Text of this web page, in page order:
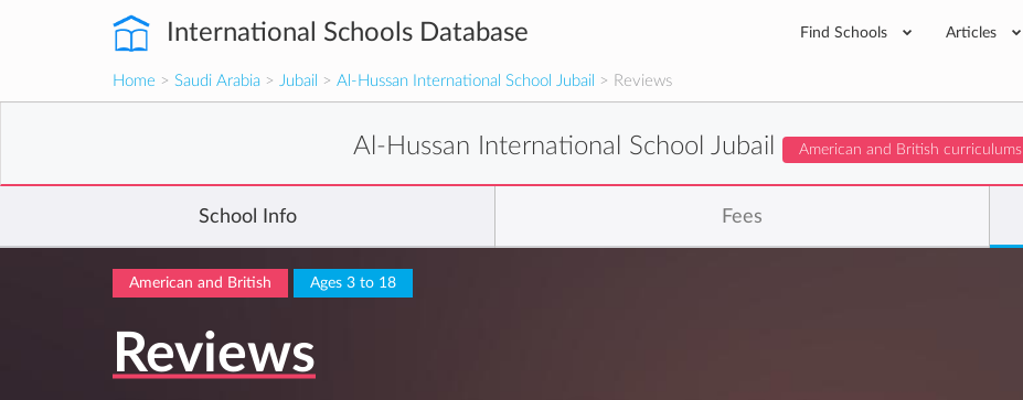
International Schools Database Find Schools Articles
Home > Saudi Arabia > Jubail > Al-Hussan International School Jubail > Reviews
Al-Hussan International School Jubail American and British curriculums
School Info Fees
American and British Ages 3 to 18
Reviews